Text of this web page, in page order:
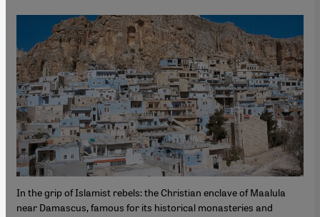
In the grip of Islamist rebels: the Christian enclave of Maalula
near Damascus, famous for its historical monasteries and